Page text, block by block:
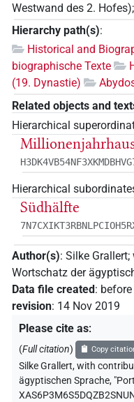
Westwand des 2. Hofes);
Hierarchy path(s):
Historical and
biographische Texte
(19. Dynastie)
Related objects and
Hierarchical
Hierarchical
Südhälfte
Author(s): Silke Grallert;
Wortschatz der
Data file created:
revision: 14 Nov 2019
Please cite as:
(Full citation) Copy
Silke Grallert,with
ägyptischen Sprache,